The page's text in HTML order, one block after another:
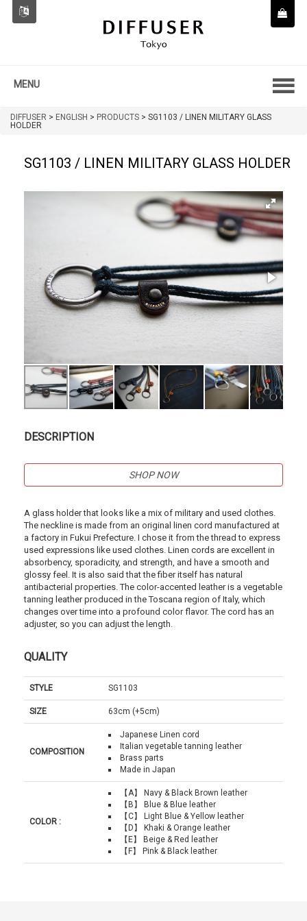
MENU
DIFFUSER > ENGLISH > PRODUCTS > SG1103 / LINEN MILITARY GLASS
HOLDER
SG1103 / LINEN MILITARY GLASS HOLDER
DESCRIPTION
SHOP NOW
A glass holder that looks like a mix of military and used clothes.
The neckline is made from an original linen cord manufactured at
a factory in Fukui Prefecture. I chose it from the thread to express
used expressions like used clothes. Linen cords are excellent in
absorbency, sporadicity, and strength, and have a smooth and
glossy feel. It is also said that the fiber itself has natural
antibacterial properties. The color-accented leather is a vegetable
tanning leather produced in the Toscana region of Italy, which
changes over time into a profound color flavor. The cord has an
adjuster, so you can adjust the length.
QUALITY
STYLE SG1103
SIZE 63cm (+5cm)
COMPOSITION
Japanese Linen cord
Italian vegetable tanning leather
Brass parts
Made in Japan
COLOR :
【A】 Navy & Black Brown leather
【B】 Blue & Blue leather
【C】 Light Blue & Yellow leather
【D】 Khaki & Orange leather
【E】 Beige & Red leather
【F】 Pink & Black leather